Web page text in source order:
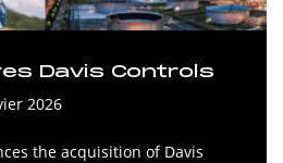
Davis Controls
2026
the acquisition of Davis